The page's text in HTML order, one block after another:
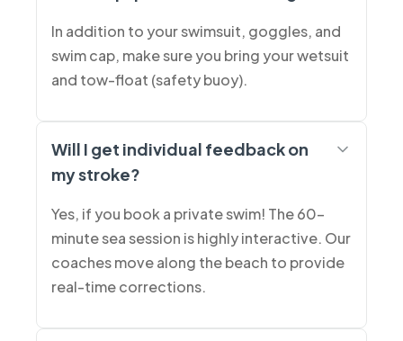
In addition to your swimsuit, goggles, and
swim cap, make sure you bring your wetsuit
and tow-float (safety buoy).
Will I get individual feedback on
my stroke?
Yes, if you book a private swim! The 60-
minute sea session is highly interactive. Our
coaches move along the beach to provide
real-time corrections.